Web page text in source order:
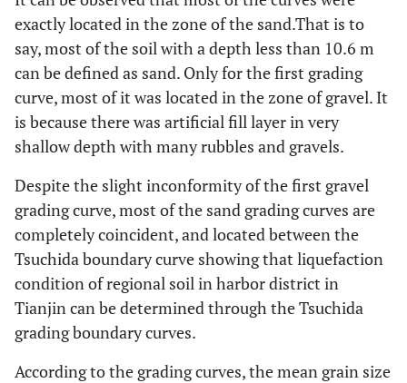
2.4 24.0 6.5 5.4 35.9 12.2
- 18.1 -
0.02 - 7.8 - - 11.2
exactly located in the zone of the sand.That is to
say, most of the soil with a depth less than 10.6 m
can be defined as sand. Only for the first grading
curve, most of it was located in the zone of gravel. It
is because there was artificial fill layer in very
shallow depth with many rubbles and gravels.
Despite the slight inconformity of the first gravel
grading curve, most of the sand grading curves are
completely coincident, and located between the
Tsuchida boundary curve showing that liquefaction
condition of regional soil in harbor district in
Tianjin can be determined through the Tsuchida
grading boundary curves.
According to the grading curves, the mean grain size